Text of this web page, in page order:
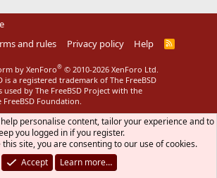
and rules Privacy policy Help
R
S
by XenForo® © 2010-2026 XenForo Ltd.
is a registered trademark of The FreeBSD
used by The FreeBSD Project with the
Foundation.
personalise content, tailor your experience and to
you logged in if you register.
site, you are consenting to our use of cookies.
Accept
Learn more…